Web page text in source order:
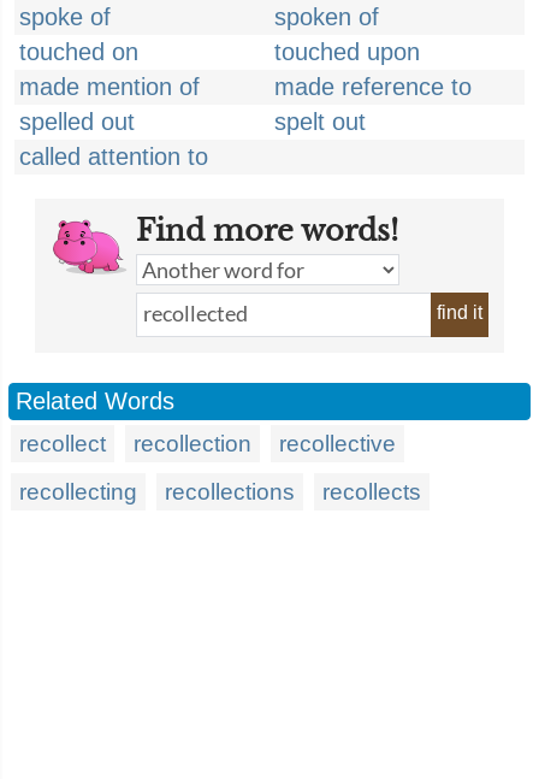
spoke of
spoken of
touched on
touched upon
made mention of
made reference to
spelled out
spelt out
called attention to
Find more words!
find it
Related Words
recollect recollection
recollective
recollecting
recollections recollects